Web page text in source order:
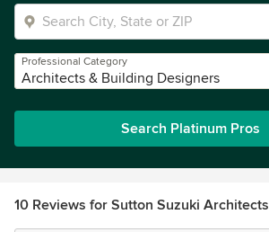
Professional Category
Architects & Building Designers
Search Platinum Pros
10 Reviews for Sutton Suzuki Architects